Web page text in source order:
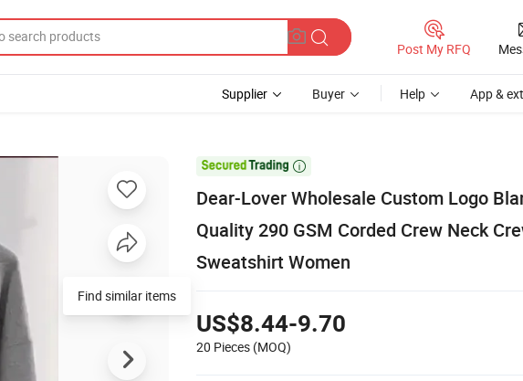
Post My RFQ
Supplier Buyer Help App &

Dear-Lover Wholesale Custom Logo
Quality 290 GSM Corded Crew Neck
Sweatshirt Women
US$8.44-9.70
20 Pieces (MOQ)
Find similar items